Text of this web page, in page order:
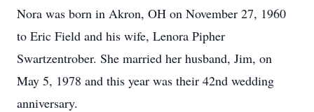
Nora was born in Akron, OH on November 27, 1960
to Eric Field and his wife, Lenora Pipher
Swartzentrober. She married her husband, Jim, on
May 5, 1978 and this year was their 42nd wedding
anniversary.